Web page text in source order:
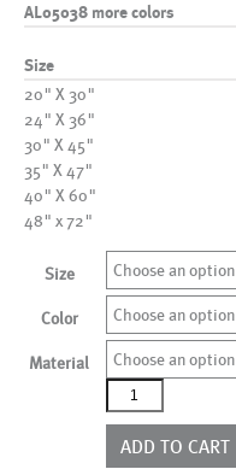
AL05038 more colors
Size
20" X 30"
24" X 36"
30" X 45"
35" X 47"
40" X 60"
48" x 72"
Size Choose an option
Color Choose an option
Material
Choose an option
AL05038
more
colors
quantity
ADD TO CART